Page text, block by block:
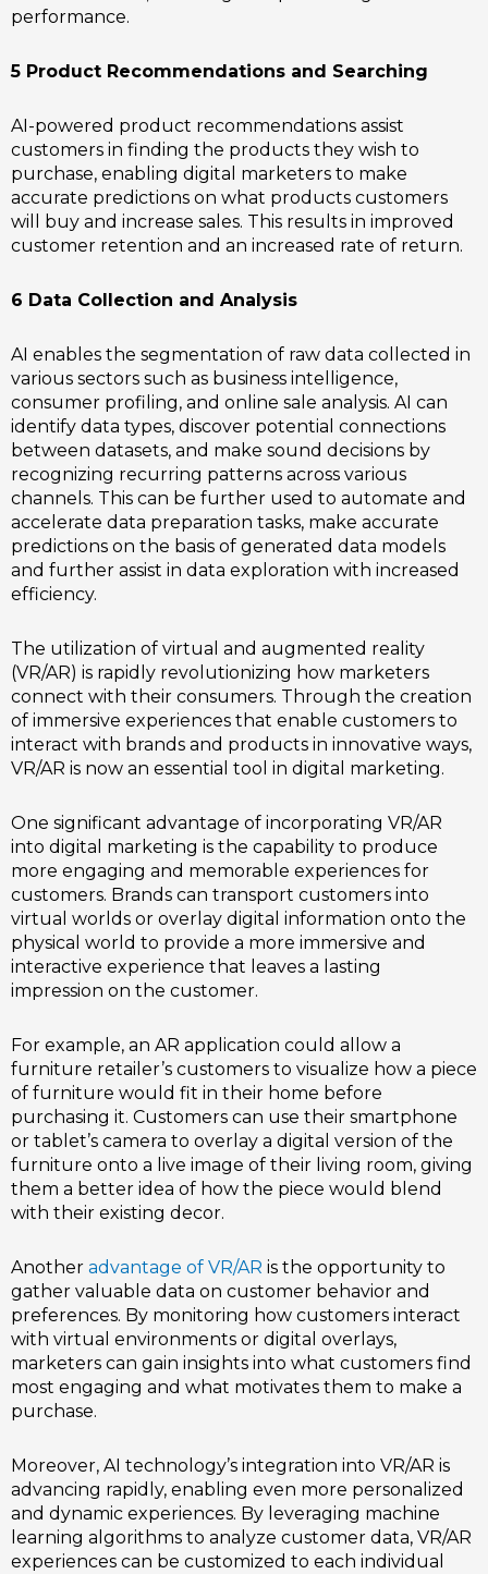
performance.
5 Product Recommendations and Searching
AI-powered product recommendations assist
customers in finding the products they wish to
purchase, enabling digital marketers to make
accurate predictions on what products customers
will buy and increase sales. This results in improved
customer retention and an increased rate of return.
6 Data Collection and Analysis
AI enables the segmentation of raw data collected in
various sectors such as business intelligence,
consumer profiling, and online sale analysis. AI can
identify data types, discover potential connections
between datasets, and make sound decisions by
recognizing recurring patterns across various
channels. This can be further used to automate and
accelerate data preparation tasks, make accurate
predictions on the basis of generated data models
and further assist in data exploration with increased
efficiency.
The utilization of virtual and augmented reality
(VR/AR) is rapidly revolutionizing how marketers
connect with their consumers. Through the creation
of immersive experiences that enable customers to
interact with brands and products in innovative ways,
VR/AR is now an essential tool in digital marketing.
One significant advantage of incorporating VR/AR
into digital marketing is the capability to produce
more engaging and memorable experiences for
customers. Brands can transport customers into
virtual worlds or overlay digital information onto the
physical world to provide a more immersive and
interactive experience that leaves a lasting
impression on the customer.
For example, an AR application could allow a
furniture retailer’s customers to visualize how a piece
of furniture would fit in their home before
purchasing it. Customers can use their smartphone
or tablet’s camera to overlay a digital version of the
furniture onto a live image of their living room, giving
them a better idea of how the piece would blend
with their existing decor.
Another advantage of VR/AR is the opportunity to
gather valuable data on customer behavior and
preferences. By monitoring how customers interact
with virtual environments or digital overlays,
marketers can gain insights into what customers find
most engaging and what motivates them to make a
purchase.
Moreover, AI technology’s integration into VR/AR is
advancing rapidly, enabling even more personalized
and dynamic experiences. By leveraging machine
learning algorithms to analyze customer data, VR/AR
experiences can be customized to each individual